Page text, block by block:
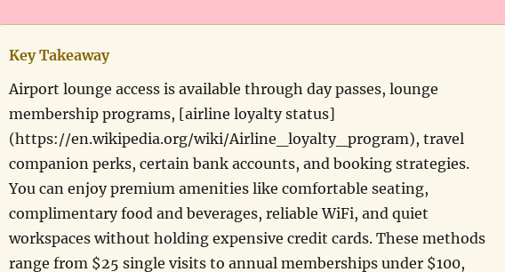
Key Takeaway
Airport lounge access is available through day passes, lounge
membership programs, [airline loyalty status]
(https://en.wikipedia.org/wiki/Airline_loyalty_program), travel
companion perks, certain bank accounts, and booking strategies.
You can enjoy premium amenities like comfortable seating,
complimentary food and beverages, reliable WiFi, and quiet
workspaces without holding expensive credit cards. These methods
range from $25 single visits to annual memberships under $100,